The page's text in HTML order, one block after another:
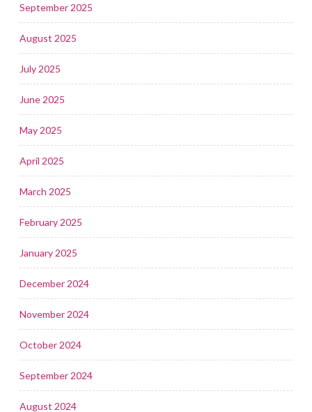
September 2025
August 2025
July 2025
June 2025
May 2025
April 2025
March 2025
February 2025
January 2025
December 2024
November 2024
October 2024
September 2024
August 2024